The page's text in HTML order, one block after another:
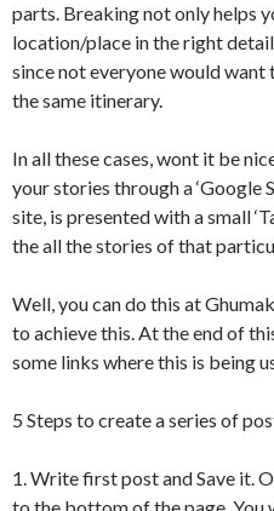
parts. Breaking not only helps
location/place in the right
since not everyone would
the same itinerary.
In all these cases, wont it be
your stories through a ‘Google
site, is presented with a small
the all the stories of that
Well, you can do this at
to achieve this. At the end of
some links where this is being
5 Steps to create a series of
1. Write first post and Save it.